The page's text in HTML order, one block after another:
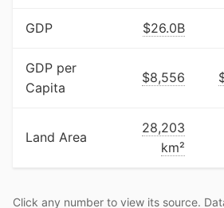
GDP $26.0B
GDP per
Capita
$8,556
Land Area
28,203
km²
Click any number to view its source.